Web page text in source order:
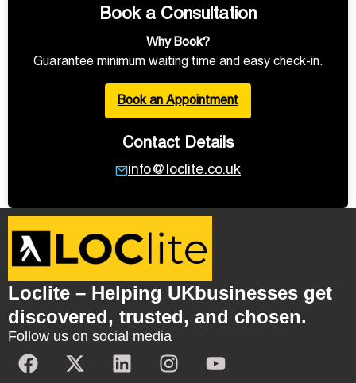
Book a Consultation
Why Book?
Guarantee minimum waiting time and easy check-in.
Book an Appointment
Contact Details
info@loclite.co.uk
Loclite – Helping UKbusinesses get
discovered, trusted, and chosen.
Follow us on social media